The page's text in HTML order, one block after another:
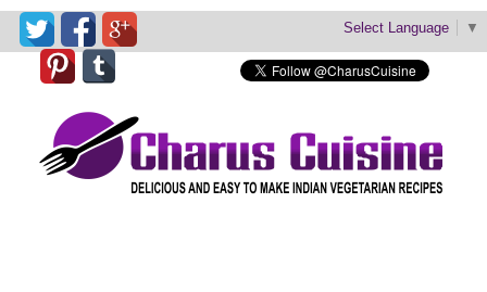
Select Language ▼